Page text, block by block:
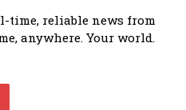
time, reliable news from
anywhere. Your world.